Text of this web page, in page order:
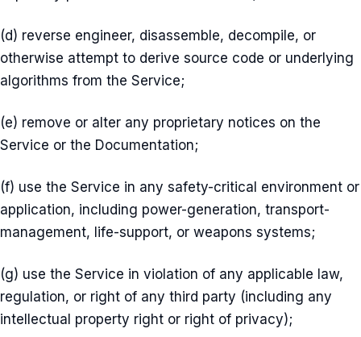
(d) reverse engineer, disassemble, decompile, or
otherwise attempt to derive source code or underlying
algorithms from the Service;
(e) remove or alter any proprietary notices on the
Service or the Documentation;
(f) use the Service in any safety-critical environment or
application, including power-generation, transport-
management, life-support, or weapons systems;
(g) use the Service in violation of any applicable law,
regulation, or right of any third party (including any
intellectual property right or right of privacy);